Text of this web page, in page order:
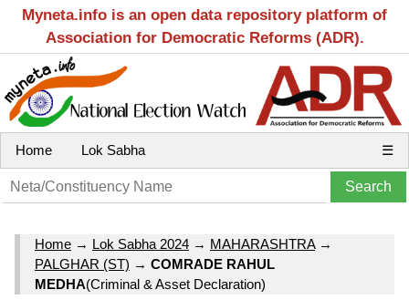
Myneta.info is an open data repository platform of
Association for Democratic Reforms (ADR).
Home Lok Sabha ☰
Home → Lok Sabha 2024 → MAHARASHTRA→
PALGHAR (ST) → COMRADE RAHUL
MEDHA(Criminal & Asset Declaration)